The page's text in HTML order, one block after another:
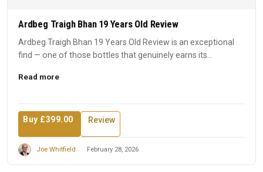
Ardbeg Traigh Bhan 19 Years Old Review
Ardbeg Traigh Bhan 19 Years Old Review is an exceptional
find — one of those bottles that genuinely earns its
Read more
Buy £399.00 Review
Joe Whitfield February 28, 2026